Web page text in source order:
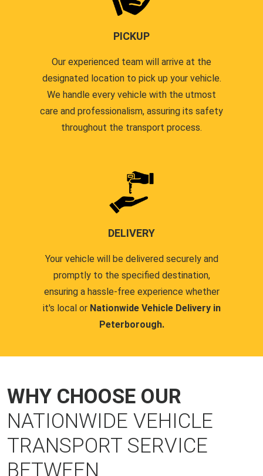
PICKUP
Our experienced team will arrive at the
designated location to pick up your vehicle.
We handle every vehicle with the utmost
care and professionalism, assuring its safety
throughout the transport process.
DELIVERY
Your vehicle will be delivered securely and
promptly to the specified destination,
ensuring a hassle-free experience whether
it's local or Nationwide Vehicle Delivery in
Peterborough.
WHY CHOOSE OUR
NATIONWIDE VEHICLE
TRANSPORT SERVICE
BETWEEN